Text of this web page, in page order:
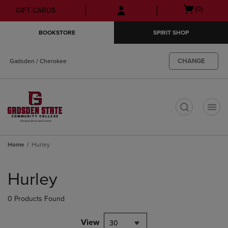
Skip
to
Skip
to
menu
GIFT CARDS
Open
(0)
BOOKSTORE SPIRIT SHOP
Gadsden / Cherokee CHANGE
Home Hurley
products
Hurley
0 Products Found
View 30